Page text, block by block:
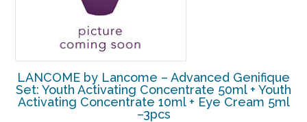
LANCOME by Lancome – Advanced Genifique
Set: Youth Activating Concentrate 50ml + Youth
Activating Concentrate 10ml + Eye Cream 5ml
–3pcs